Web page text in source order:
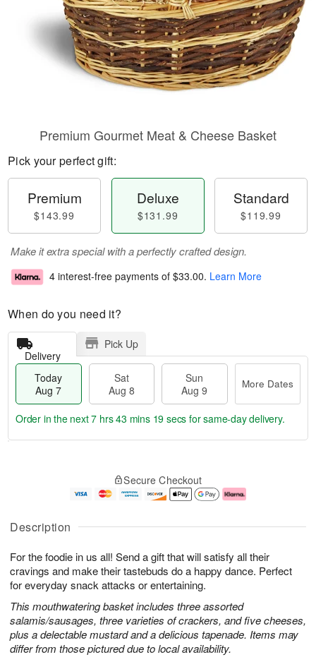
Description
For the foodie in us all! Send a gift that will satisfy all their
cravings and make their tastebuds do a happy dance. Perfect
for everyday snack attacks or entertaining.
This mouthwatering basket includes three assorted
salamis/sausages, three varieties of crackers, and five cheeses,
plus a delectable mustard and a delicious tapenade. Items may
differ from those pictured due to local availability.
Premium Gourmet Meat & Cheese Basket
Pick your perfect gift:
Premium
$143.99
Deluxe
$131.99
Standard
$119.99
Make it extra special with a perfectly crafted design.
4 interest-free payments of $33.00. Learn More
When do you need it?
Delivery
Pick Up
Today
Aug 7
Sat
Aug 8
Sun
Aug 9
More Dates
u
7
g
g
e
t
s
Order in the next7 hrs 43 mins 18 secs for same-day delivery.
Secure Checkout